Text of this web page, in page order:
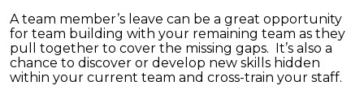
A team member’s leave can be a great opportunity
for team building with your remaining team as they
pull together to cover the missing gaps. It’s also a
chance to discover or develop new skills hidden
within your current team and cross-train your staff.